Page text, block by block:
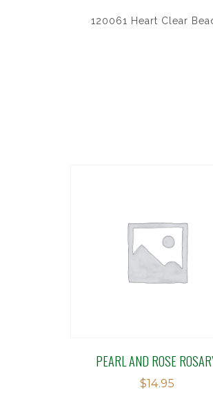
120061 Heart Clear
PEARL AND ROSE
$14.95